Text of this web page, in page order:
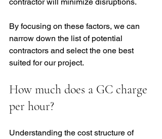
By focusing on these factors, we can
narrow down the list of potential
contractors and select the one best
suited for our project.
How much does a GC charge
per hour?
Understanding the cost structure of